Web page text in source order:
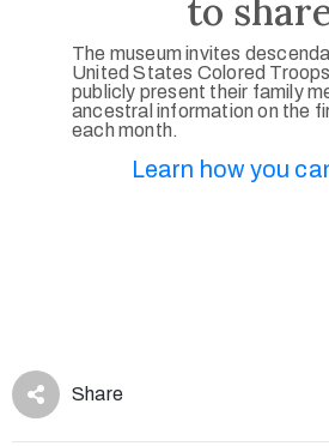
to
The museum invites
United States Colored
publicly present their family
ancestral information on the
each month.
Learn how you
Share